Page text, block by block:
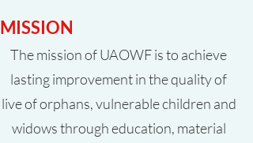
MISSION
The mission of UAOWF is to achieve
lasting improvement in the quality of
live of orphans, vulnerable children and
widows through education, material